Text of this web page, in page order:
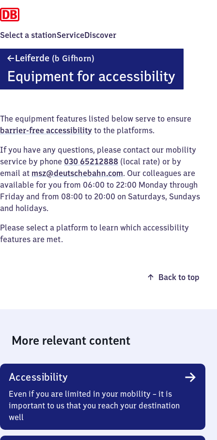
Select a stationServiceDiscover
Leiferde (b Gifhorn)
Gifhorn)
Equipment for accessibility
The equipment features listed below serve to ensure
barrier-free accessibility to the platforms.
If you have any questions, please contact our mobility
service by phone 030 65212888 (local rate) or by
email at msz@deutschebahn.com. Our colleagues are
available for you from 06:00 to 22:00 Monday through
Friday and from 08:00 to 20:00 on Saturdays, Sundays
and holidays.
Please select a platform to learn which accessibility
features are met.
Back to top
More relevant content
Accessibility
Even if you are limited in your mobility – it is
important to us that you reach your destination
well